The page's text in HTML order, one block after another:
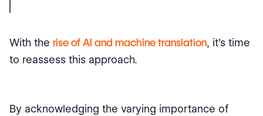
With the rise of AI and machine translation, it’s time
to reassess this approach.
By acknowledging the varying importance of